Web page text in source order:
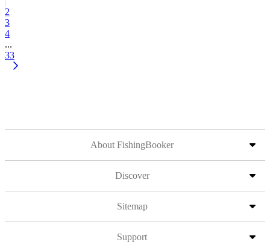
2
3
4
...
33
About FishingBooker
Discover
Sitemap
Support